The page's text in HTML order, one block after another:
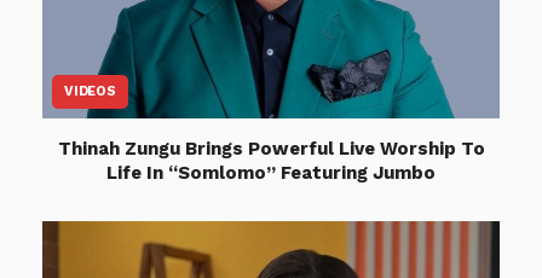
VIDEOS
Thinah Zungu Brings Powerful Live Worship To
Life In “Somlomo” Featuring Jumbo